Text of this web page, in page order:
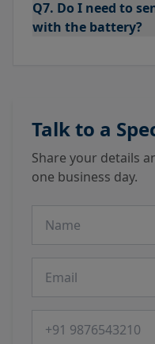
Q7. Do I need to
with the battery?
Talk to a
Share your details
one business day.